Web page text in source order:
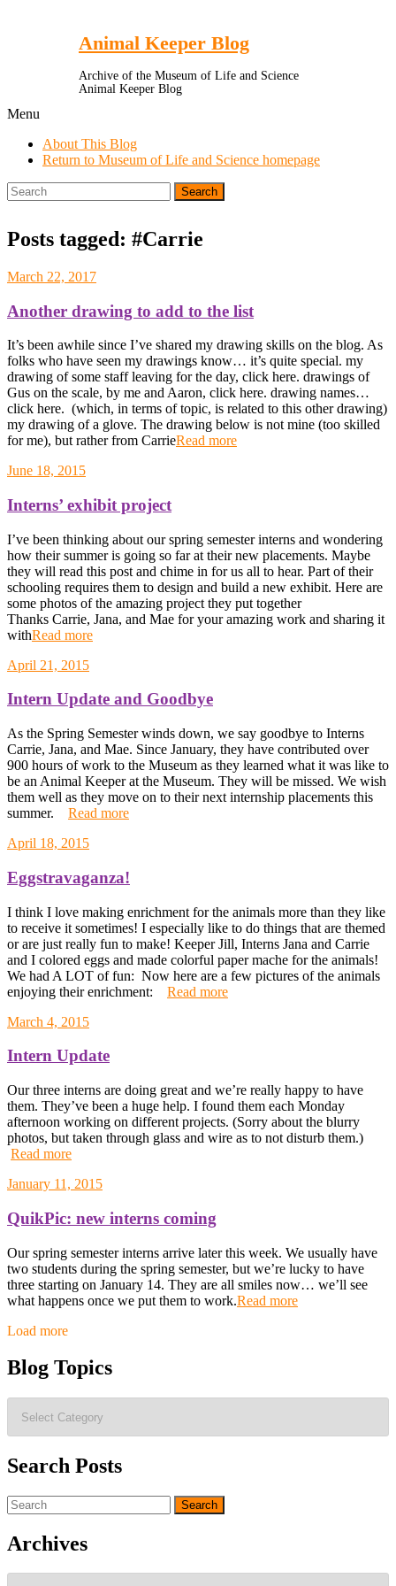
Animal Keeper Blog
Archive of the Museum of Life and Science
Animal Keeper Blog
Menu
About This Blog
Return to Museum of Life and Science homepage
Search
for:
Posts tagged: #Carrie
March 22, 2017
Another drawing to add to the list
It’s been awhile since I’ve shared my drawing skills on the blog. As
folks who have seen my drawings know… it’s quite special. my
drawing of some staff leaving for the day, click here. drawings of
Gus on the scale, by me and Aaron, click here. drawing names…
click here. (which, in terms of topic, is related to this other drawing)
my drawing of a glove. The drawing below is not mine (too skilled
for me), but rather from CarrieRead more
June 18, 2015
Interns’ exhibit project
I’ve been thinking about our spring semester interns and wondering
how their summer is going so far at their new placements. Maybe
they will read this post and chime in for us all to hear. Part of their
schooling requires them to design and build a new exhibit. Here are
some photos of the amazing project they put together
Thanks Carrie, Jana, and Mae for your amazing work and sharing it
withRead more
April 21, 2015
Intern Update and Goodbye
As the Spring Semester winds down, we say goodbye to Interns
Carrie, Jana, and Mae. Since January, they have contributed over
900 hours of work to the Museum as they learned what it was like to
be an Animal Keeper at the Museum. They will be missed. We wish
them well as they move on to their next internship placements this
summer. Read more
April 18, 2015
Eggstravaganza!
I think I love making enrichment for the animals more than they like
to receive it sometimes! I especially like to do things that are themed
or are just really fun to make! Keeper Jill, Interns Jana and Carrie
and I colored eggs and made colorful paper mache for the animals!
We had A LOT of fun: Now here are a few pictures of the animals
enjoying their enrichment: Read more
March 4, 2015
Intern Update
Our three interns are doing great and we’re really happy to have
them. They’ve been a huge help. I found them each Monday
afternoon working on different projects. (Sorry about the blurry
photos, but taken through glass and wire as to not disturb them.)
Read more
January 11, 2015
QuikPic: new interns coming
Our spring semester interns arrive later this week. We usually have
two students during the spring semester, but we’re lucky to have
three starting on January 14. They are all smiles now… we’ll see
what happens once we put them to work.Read more
Posts
Load more
Blog Topics
Blog
Topics
Search Posts
Search
for:
Archives